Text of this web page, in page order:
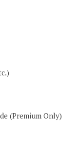
(Premium Only)